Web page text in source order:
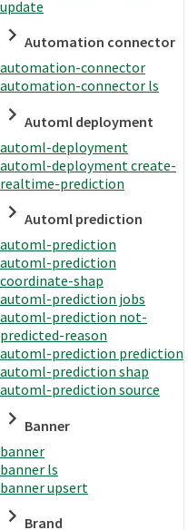
update
Automation connector
automation-connector
automation-connector ls
Automl deployment
automl-deployment
automl-deployment create-
realtime-prediction
Automl prediction
automl-prediction
automl-prediction
coordinate-shap
automl-prediction jobs
automl-prediction not-
predicted-reason
automl-prediction prediction
automl-prediction shap
automl-prediction source
Banner
banner
banner ls
banner upsert
Brand